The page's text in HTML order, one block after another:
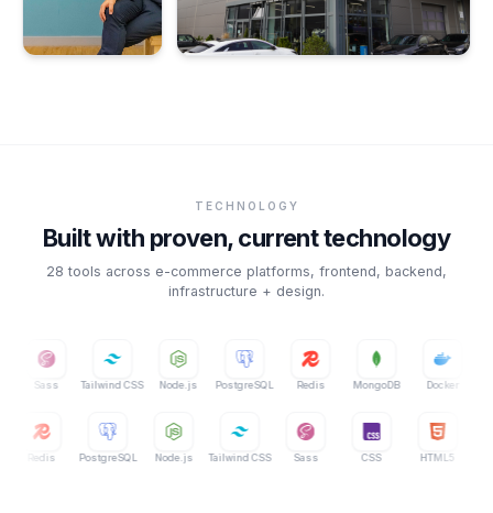
TECHNOLOGY
Built with proven, current technology
28 tools across e-commerce platforms, frontend, backend,
infrastructure + design.
Tailwind CSS Node.js PostgreSQL Redis MongoDB Docker AWS
MongoDB Redis PostgreSQL Node.js Tailwind CSS Sass CSS